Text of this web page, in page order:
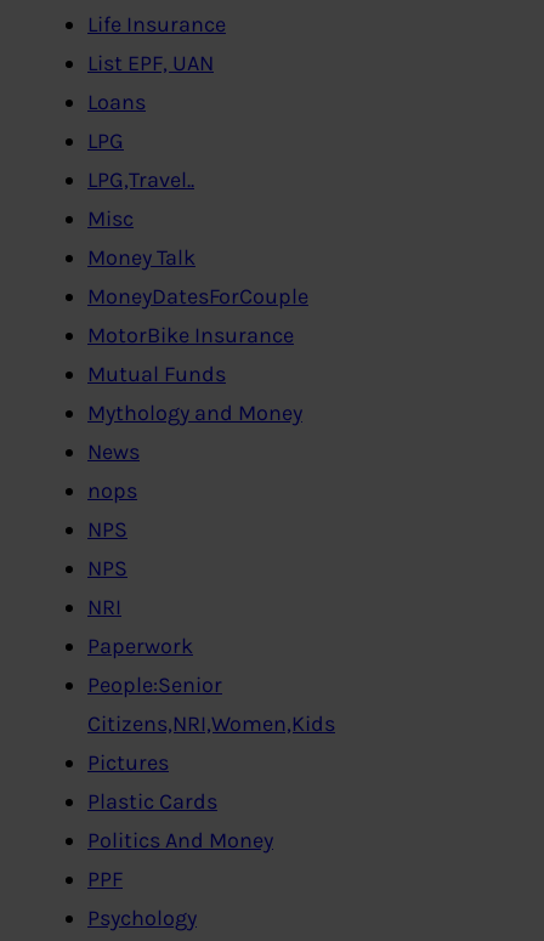
Life Insurance
List EPF, UAN
Loans
LPG
LPG,Travel..
Misc
Money Talk
MoneyDatesForCouple
MotorBike Insurance
Mutual Funds
Mythology and Money
News
nops
NPS
NPS
NRI
Paperwork
People:Senior
Citizens,NRI,Women,Kids
Pictures
Plastic Cards
Politics And Money
PPF
Psychology